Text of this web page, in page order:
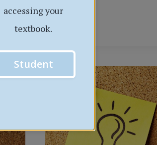
accessing your
textbook.
Student